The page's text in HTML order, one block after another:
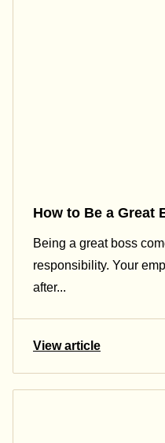
How to Be a Great
Being a great boss
responsibility. Your
after...
View article